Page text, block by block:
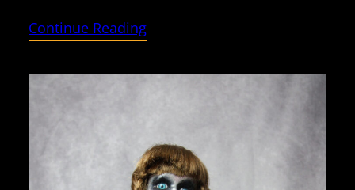
Continue Reading